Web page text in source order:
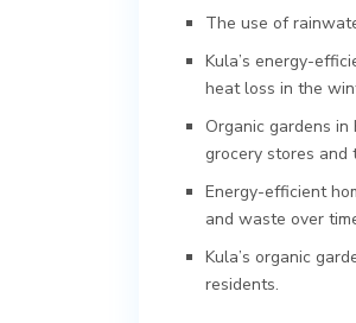
The use of
Kula’s energy-
heat loss in the
Organic gardens
grocery stores and
Energy-efficient
and waste over
Kula’s organic
residents.